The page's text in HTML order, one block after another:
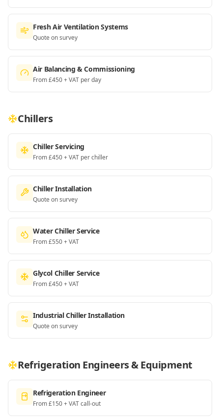
Fresh Air Ventilation Systems
Quote on survey
Air Balancing & Commissioning
From £450 + VAT per day
Chillers
Chiller Servicing
From £450 + VAT per chiller
Chiller Installation
Quote on survey
Water Chiller Service
From £550 + VAT
Glycol Chiller Service
From £450 + VAT
Industrial Chiller Installation
Quote on survey
Refrigeration Engineers & Equipment
Refrigeration Engineer
From £150 + VAT call-out